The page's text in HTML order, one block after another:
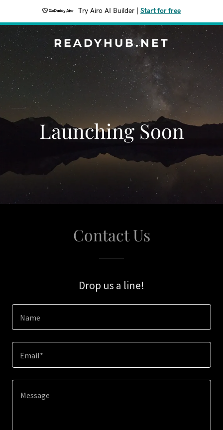
Try Airo AI Builder Start for free
READYHUB.NET
Launching Soon
Contact Us
Drop us a line!
Name
Email*